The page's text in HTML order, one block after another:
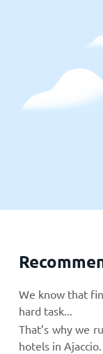
We know that
hard task...
That’s why we
hotels in